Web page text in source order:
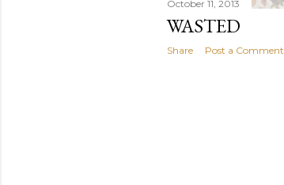
October 11, 2013
WASTED
Share Post a Comment